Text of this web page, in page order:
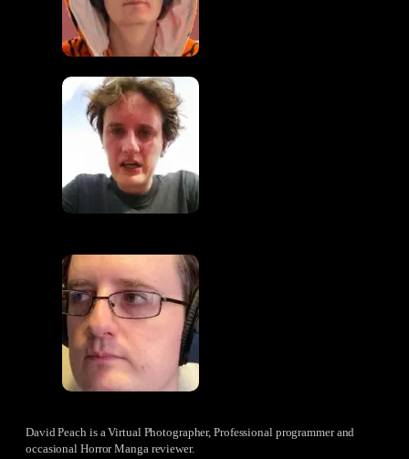
David Peach is a Virtual Photographer, Professional programmer and
occasional Horror Manga reviewer.